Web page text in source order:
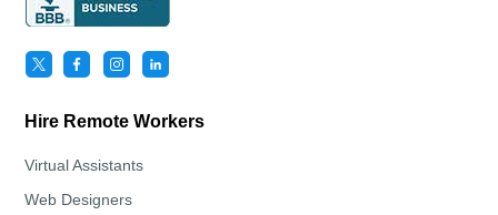
Hire Remote Workers
Virtual Assistants
Web Designers